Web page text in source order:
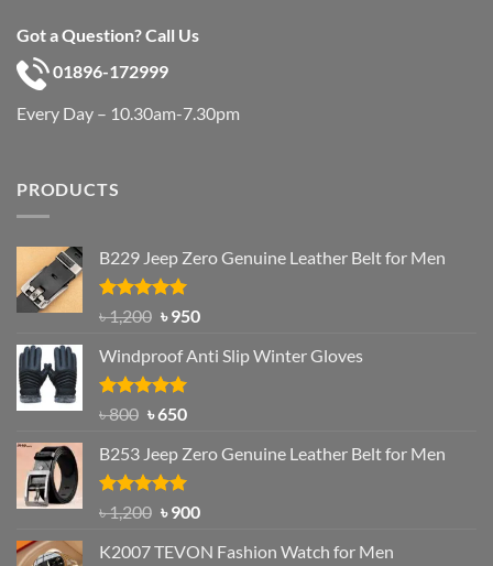
Got a Question? Call Us
01896-172999
Every Day – 10.30am-7.30pm
PRODUCTS
B229 Jeep Zero Genuine Leather Belt for Men
Rated4.92
out of 5
৳1,200 Original
was:
৳ 1,200.
৳950Current
is:
Windproof Anti Slip Winter Gloves
Rated4.97
৳800 Original
was:
৳ 800.
৳650Current
is:
৳ 650.
B253 Jeep Zero Genuine Leather Belt for Men
Rated5.00
out of 5
৳1,200 Original
was:
৳900Current
is:
K2007 TEVON Fashion Watch for Men